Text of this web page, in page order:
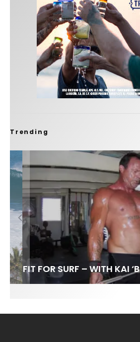
Trending
FIT FOR SURF – WITH KAI
SPOTLIGHT: ALEX
SOUNDS / LILY
HAWAII’S 10 BEST